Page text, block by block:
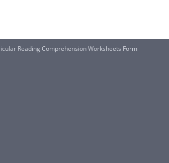
Reading Comprehension Worksheets Form